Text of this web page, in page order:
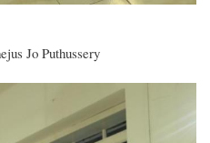
Jo Puthussery